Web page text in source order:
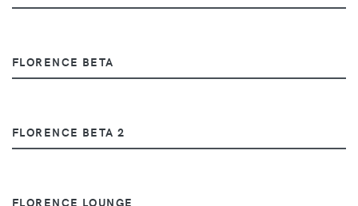
FLORENCE BETA
FLORENCE BETA 2
FLORENCE LOUNGE